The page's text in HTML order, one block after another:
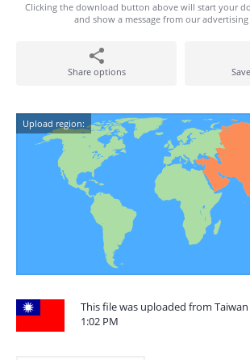
Clicking the download button above will start your
and show a message from our
Share options
Upload region:
This file was uploaded from
1:02 PM